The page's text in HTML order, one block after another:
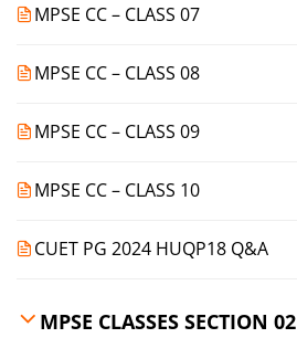
MPSE CC – CLASS 07
MPSE CC – CLASS 08
MPSE CC – CLASS 09
MPSE CC – CLASS 10
CUET PG 2024 HUQP18 Q&A
MPSE CLASSES SECTION 02